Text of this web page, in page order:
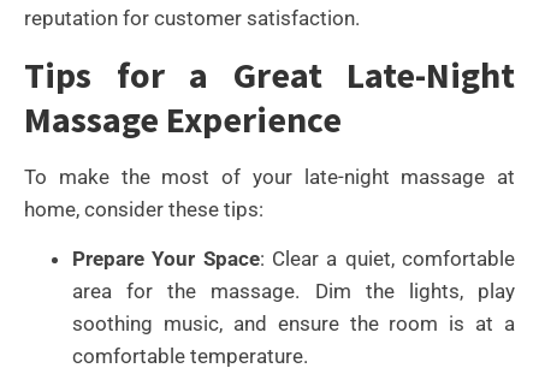
reputation for customer satisfaction.
Tips for a Great Late-Night
Massage Experience
To make the most of your late-night massage at
home, consider these tips:
Prepare Your Space: Clear a quiet, comfortable
area for the massage. Dim the lights, play
soothing music, and ensure the room is at a
comfortable temperature.